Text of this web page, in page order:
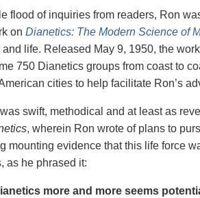
flood of inquiries from readers, Ron
on Dianetics: The Modern Science of
life. Released May 9, 1950, the
750 Dianetics groups from coast to
cities to help facilitate Ron’s
swift, methodical and at least as
, wherein Ron wrote of plans to
mounting evidence that this life force
as he phrased it:
more and more seems